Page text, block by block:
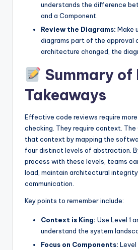
understands the difference
and a Component.
Review the Diagrams: Make
diagrams part of the approval
architecture changed, the
Summary of
Takeaways
Effective code reviews require
checking. They require context.
that context by mapping the
four distinct levels of abstraction.
process with these levels, teams
load, maintain architectural
communication.
Key points to remember include:
Context is King: Use Level 1
understand the system
Focus on Components: Level